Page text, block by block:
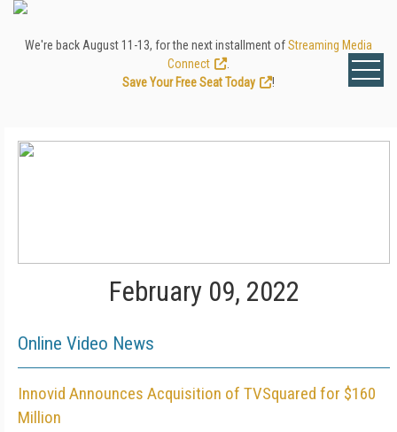
We're back August 11-13, for the next installment ofStreaming Media
Connect
Save Your Free Seat Today
!
February 09, 2022
Online Video News
Innovid Announces Acquisition of TVSquared for $160
Million